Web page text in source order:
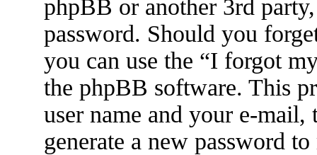
phpBB or another 3rd
password. Should you
you can use the “I forgot
the phpBB software. This
user name and your e-
generate a new password